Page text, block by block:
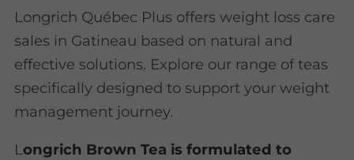
Longrich Québec Plus offers weight loss care
sales in Gatineau based on natural and
effective solutions. Explore our range of teas
specifically designed to support your weight
management journey.
Longrich Brown Tea is formulated to